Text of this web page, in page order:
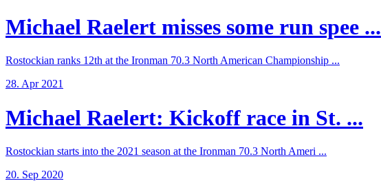
Michael Raelert misses some run spee ...
Rostockian ranks 12th at the Ironman 70.3 North American Championship ...
28. Apr 2021
Michael Raelert: Kickoff race in St. ...
Rostockian starts into the 2021 season at the Ironman 70.3 North Ameri ...
20. Sep 2020